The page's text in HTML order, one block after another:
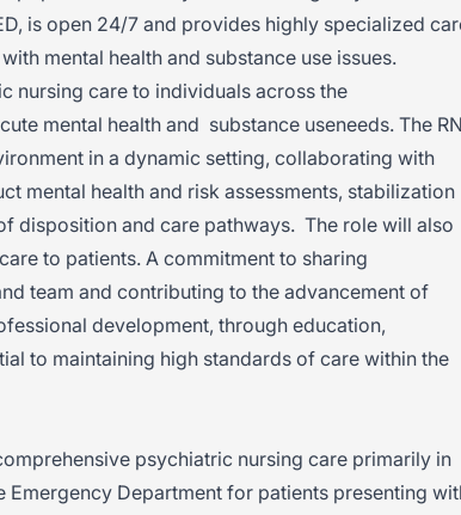
is open 24/7 and provides highly specialized
mental health and substance use issues.
nursing care to individuals across the
mental health and substance useneeds. The
in a dynamic setting, collaborating with
mental health and risk assessments, stabilization
disposition and care pathways. The role will also
to patients. A commitment to sharing
team and contributing to the advancement of
development, through education,
to maintaining high standards of care within the
psychiatric nursing care primarily in
Emergency Department for patients presenting